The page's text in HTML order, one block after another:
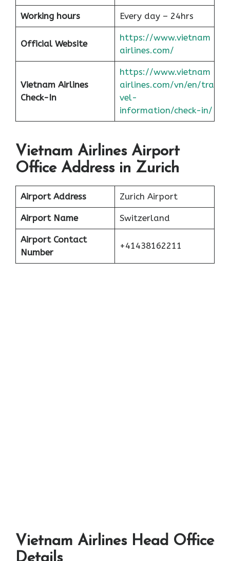
Working hours Every day – 24hrs
Official Website
https://www.vietnam
airlines.com/
Vietnam Airlines
Check-In
https://www.vietnam
airlines.com/vn/en/tra
vel-
information/check-in/
Vietnam Airlines Airport
Office Address in Zurich
Airport Address Zurich Airport
Airport Name Switzerland
Airport Contact
Number
+41438162211
Vietnam Airlines Head Office